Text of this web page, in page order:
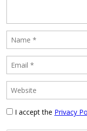
I accept the Privacy